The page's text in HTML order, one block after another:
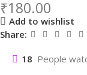
₹180.00
Add to wishlist
Share:
18 People